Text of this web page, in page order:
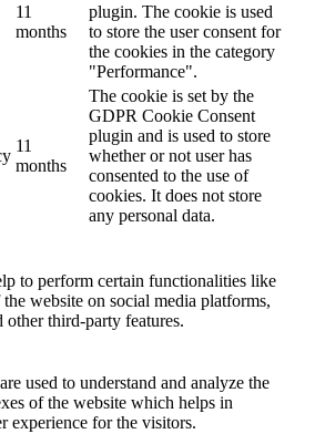
11
months
plugin. The cookie is used
to store the user consent for
the cookies in the category
"Performance".
11
months
The cookie is set by the
GDPR Cookie Consent
plugin and is used to store
whether or not user has
consented to the use of
cookies. It does not store
any personal data.
to perform certain functionalities like
website on social media platforms,
other third-party features.
used to understand and analyze the
of the website which helps in
experience for the visitors.